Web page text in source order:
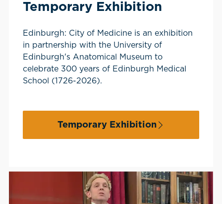
Temporary Exhibition
Edinburgh: City of Medicine is an exhibition
in partnership with the University of
Edinburgh's Anatomical Museum to
celebrate 300 years of Edinburgh Medical
School (1726-2026).
Temporary Exhibition